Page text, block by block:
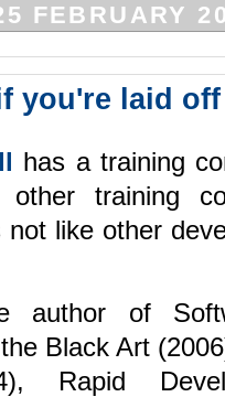
FEBRUARY
you're laid off
has a training
training
not like other
author of
Black Art
Rapid